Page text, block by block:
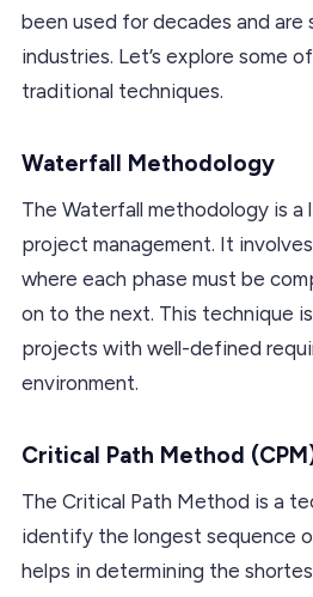
been used for decades and are
industries. Let’s explore some
traditional techniques.
Waterfall Methodology
The Waterfall methodology is a
project management. It
where each phase must be
on to the next. This technique
projects with well-defined
environment.
Critical Path Method
The Critical Path Method is a
identify the longest sequence
helps in determining the